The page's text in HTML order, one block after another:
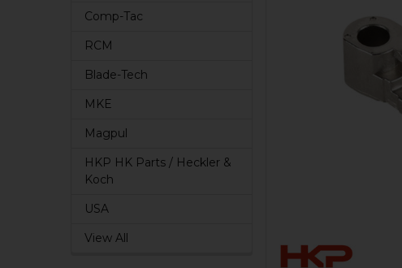
Comp-Tac
RCM
Blade-Tech
MKE
Magpul
HKP HK Parts / Heckler &
Koch
USA
View All